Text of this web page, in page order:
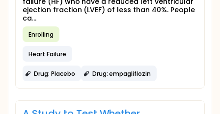
ejection fraction (LVEF) of less than 40%. People
ca...
Enrolling
Heart Failure
Drug: Placebo Drug: empagliflozin